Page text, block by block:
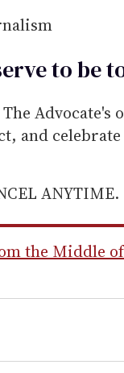
to be
and
ANYTIME.
the Middle